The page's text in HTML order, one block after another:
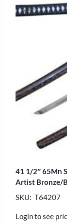
41 1/2″ 65Mn
Artist Bronze/
SKU: T64207
Login to see